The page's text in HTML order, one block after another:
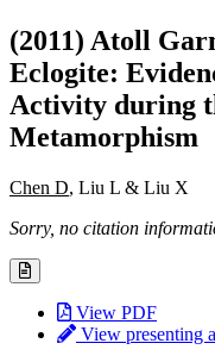
(2011) Atoll
Eclogite:
Activity during
Metamorphism
Chen D, Liu L & Liu X
Sorry, no citation
View PDF
View presenting